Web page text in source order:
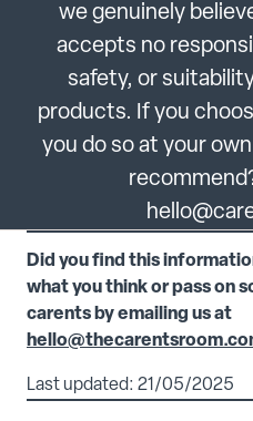
we genuinely
accepts no
safety, or
products. If you
you do so at your
Did you find this
what you think or pass on
carents by emailing us at
Last updated: 21/05/2025